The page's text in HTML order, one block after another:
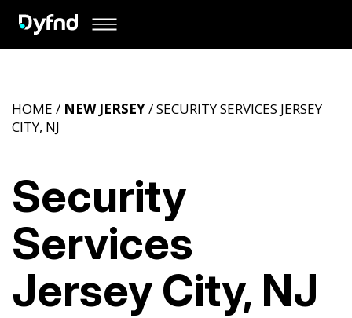
HOME / NEW JERSEY/ SECURITY SERVICES JERSEY
CITY, NJ
Security
Services
Jersey City, NJ